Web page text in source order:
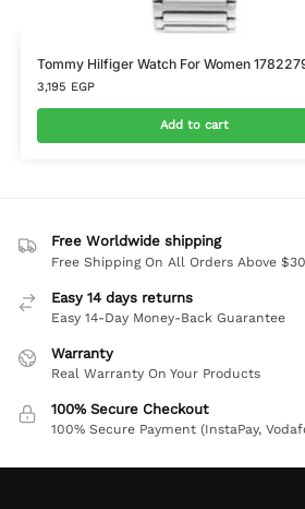
Tommy Hilfiger Watch For Women
3,195 EGP
Add to cart
Free Worldwide shipping
Free Shipping On All Orders Above
Easy 14 days returns
Easy 14-Day Money-Back Guarantee
Warranty
Real Warranty On Your Products
100% Secure Checkout
100% Secure Payment (InstaPay,